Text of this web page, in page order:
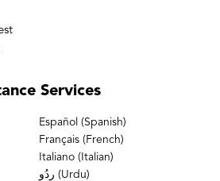
Services
Español (Spanish)
Français (French)
Italiano (Italian)
ردُو (Urdu)